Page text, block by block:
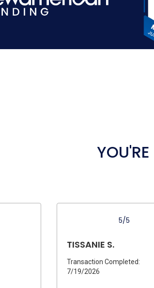
5/5
TISSANIE S.
Transaction Completed:
7/19/2026